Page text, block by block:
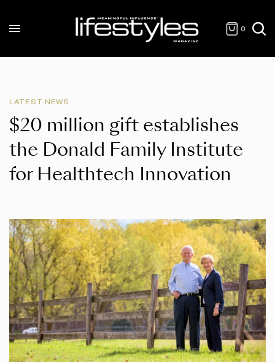
0
LATEST NEWS
$20 million gift establishes
the Donald Family Institute
for Healthtech Innovation